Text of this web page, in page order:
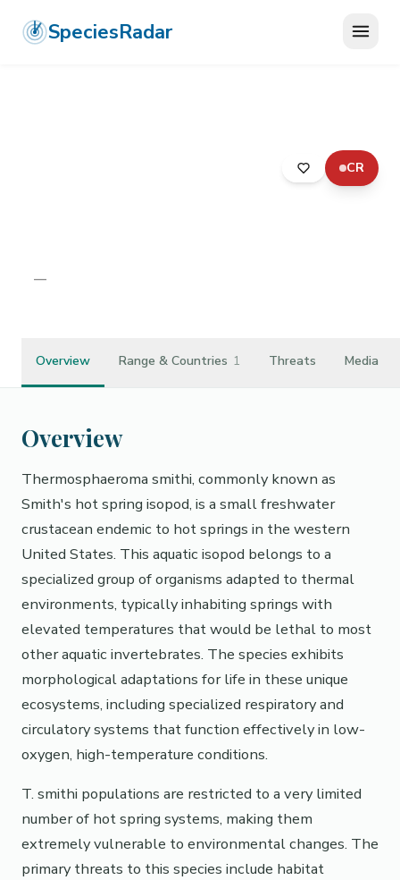
SpeciesRadar
CR
—
Overview Range & Countries 1 Threats Media
Overview
Thermosphaeroma smithi, commonly known as
Smith's hot spring isopod, is a small freshwater
crustacean endemic to hot springs in the western
United States. This aquatic isopod belongs to a
specialized group of organisms adapted to thermal
environments, typically inhabiting springs with
elevated temperatures that would be lethal to most
other aquatic invertebrates. The species exhibits
morphological adaptations for life in these unique
ecosystems, including specialized respiratory and
circulatory systems that function effectively in low-
oxygen, high-temperature conditions.
T. smithi populations are restricted to a very limited
number of hot spring systems, making them
extremely vulnerable to environmental changes. The
primary threats to this species include habitat